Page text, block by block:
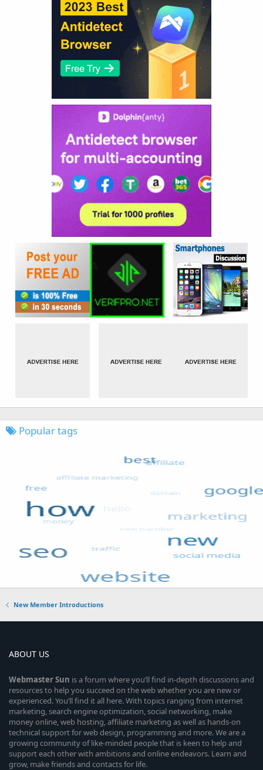
Popular tags
New Member Introductions
ABOUT US
WebmasterSun is a forum where you’ll find in-depth discussions and
resources to help you succeed on the web whether you are new or
experienced. You’ll find it all here. With topics ranging from internet
marketing, search engine optimization, social networking, make
money online, web hosting, affiliate marketing as well as hands-on
technical support for web design, programming and more. We are a
growing community of like-minded people that is keen to help and
support each other with ambitions and online endeavors. Learn and
grow, make friends and contacts for life.